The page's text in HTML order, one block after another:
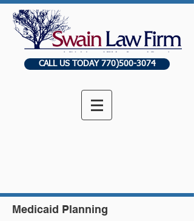
CALL US TODAY 770)500-3074
Medicaid Planning